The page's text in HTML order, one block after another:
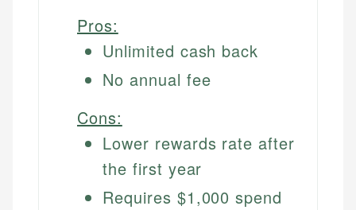
Pros:
Unlimited cash back
No annual fee
Cons:
Lower rewards rate after
the first year
Requires $1,000 spend